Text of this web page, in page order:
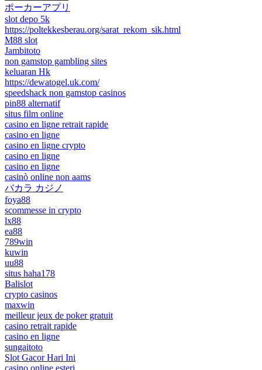
ポーカーアプリ
slot depo 5k
https://poltekkesberau.org/sarat_rekom_sik.html
M88 slot
Jambitoto
non gamstop gambling sites
keluaran Hk
https://dewatogel.uk.com/
speedshack non gamstop casinos
pin88 alternatif
situs film online
casino en ligne retrait rapide
casino en ligne
casino en ligne crypto
casino en ligne
casino en ligne
casinò online non aams
バカラ カジノ
foya88
scommesse in crypto
lx88
ea88
789win
kuwin
uu88
situs haha178
Balislot
crypto casinos
maxwin
meilleur jeux de poker gratuit
casino retrait rapide
casino en ligne
sungaitoto
Slot Gacor Hari Ini